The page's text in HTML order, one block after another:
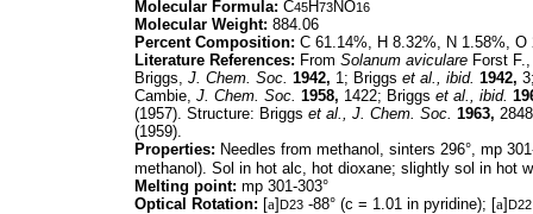
Molecular Formula: C45H73NO16
Molecular Weight: 884.06
Percent Composition: C 61.14%, H 8.32%, N 1.58%, O
Literature References: From Solanum aviculare Forst
Briggs, J. Chem. Soc. 1942, 1; Briggs et al., ibid. 1942,
Cambie, J. Chem. Soc. 1958, 1422; Briggs et al., ibid.
(1957). Structure: Briggs et al., J. Chem. Soc. 1963,
(1959).
Properties: Needles from methanol, sinters 296°, mp
methanol). Sol in hot alc, hot dioxane; slightly sol in hot
Melting point: mp 301-303°
Optical Rotation: [a]D23 -88° (c = 1.01 in pyridine); [a]D22